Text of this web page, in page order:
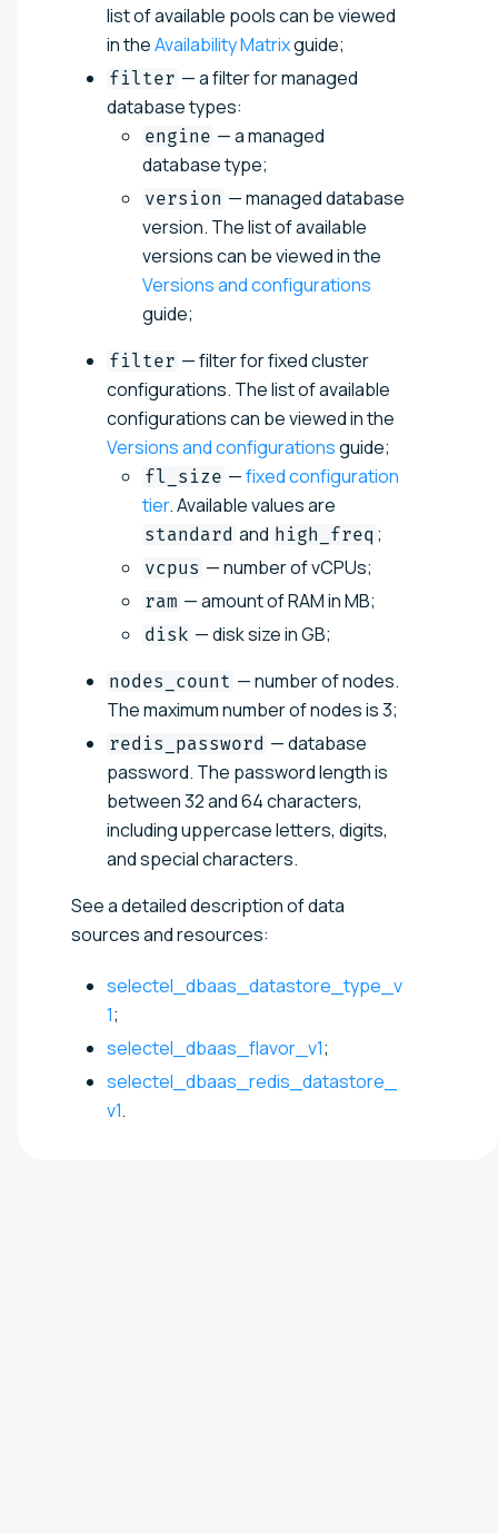
list of available pools can be viewed
in theAvailability Matrixguide;
filter — a filter for managed
database types:
engine — a managed
database type;
version — managed database
version. The list of available
versions can be viewed in the
Versions and configurations
guide;
filter — filter for fixed cluster
configurations. The list of available
configurations can be viewed in the
Versions and configurationsguide;
fl_size —fixed configuration
tier. Available values are
standard and high_freq ;
vcpus — number of vCPUs;
ram — amount of RAM in MB;
disk — disk size in GB;
nodes_count — number of nodes.
The maximum number of nodes is 3;
redis_password — database
password. The password length is
between 32 and 64 characters,
including uppercase letters, digits,
and special characters.
See a detailed description of data
sources and resources:
selectel_dbaas_datastore_type_v
1;
selectel_dbaas_flavor_v1;
selectel_dbaas_redis_datastore_
v1.